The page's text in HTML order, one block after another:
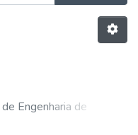
Engenharia de